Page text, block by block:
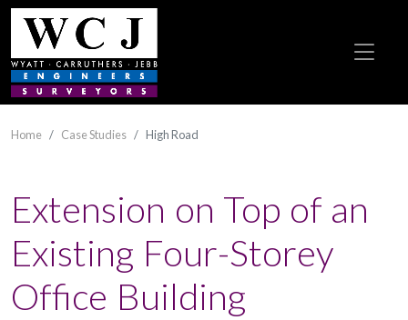
Home Case Studies High Road
Extension on Top of an
Existing Four-Storey
Office Building